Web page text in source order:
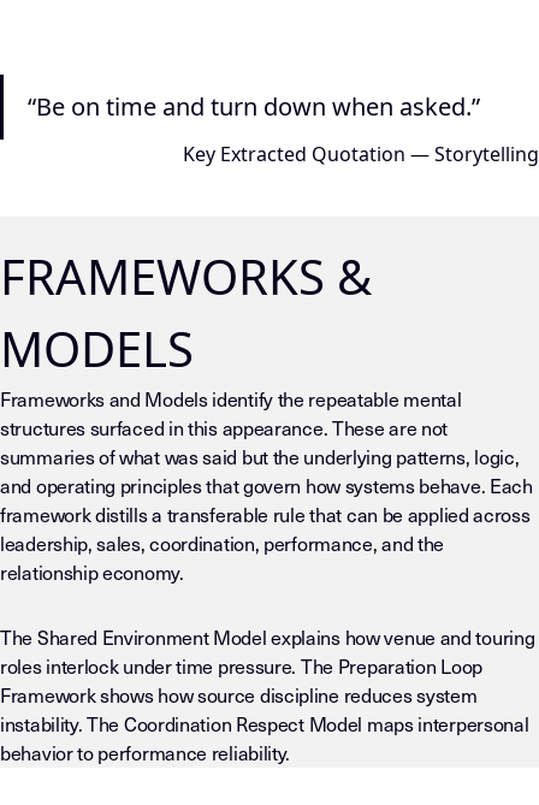
“Be on time and turn down when asked.”
Key Extracted Quotation — Storytelling
FRAMEWORKS &
MODELS
Frameworks and Models identify the repeatable mental
structures surfaced in this appearance. These are not
summaries of what was said but the underlying patterns, logic,
and operating principles that govern how systems behave. Each
framework distills a transferable rule that can be applied across
leadership, sales, coordination, performance, and the
relationship economy.
The Shared Environment Model explains how venue and touring
roles interlock under time pressure. The Preparation Loop
Framework shows how source discipline reduces system
instability. The Coordination Respect Model maps interpersonal
behavior to performance reliability.